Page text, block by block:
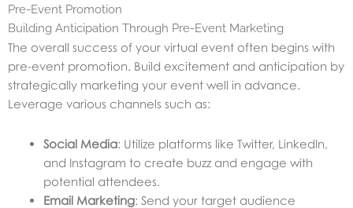
Pre-Event Promotion
Building Anticipation Through Pre-Event Marketing
The overall success of your virtual event often begins with
pre-event promotion. Build excitement and anticipation by
strategically marketing your event well in advance.
Leverage various channels such as:
Social Media: Utilize platforms like Twitter, LinkedIn,
and Instagram to create buzz and engage with
potential attendees.
Email Marketing: Send your target audience